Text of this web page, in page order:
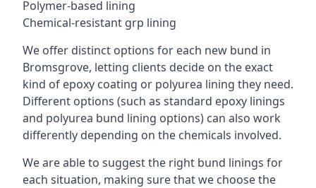
Polymer-based lining
Chemical-resistant grp lining
We offer distinct options for each new bund in
Bromsgrove, letting clients decide on the exact
kind of epoxy coating or polyurea lining they need.
Different options (such as standard epoxy linings
and polyurea bund lining options) can also work
differently depending on the chemicals involved.
We are able to suggest the right bund linings for
each situation, making sure that we choose the